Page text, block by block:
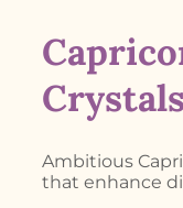
Crystals
Ambitious
that enhance